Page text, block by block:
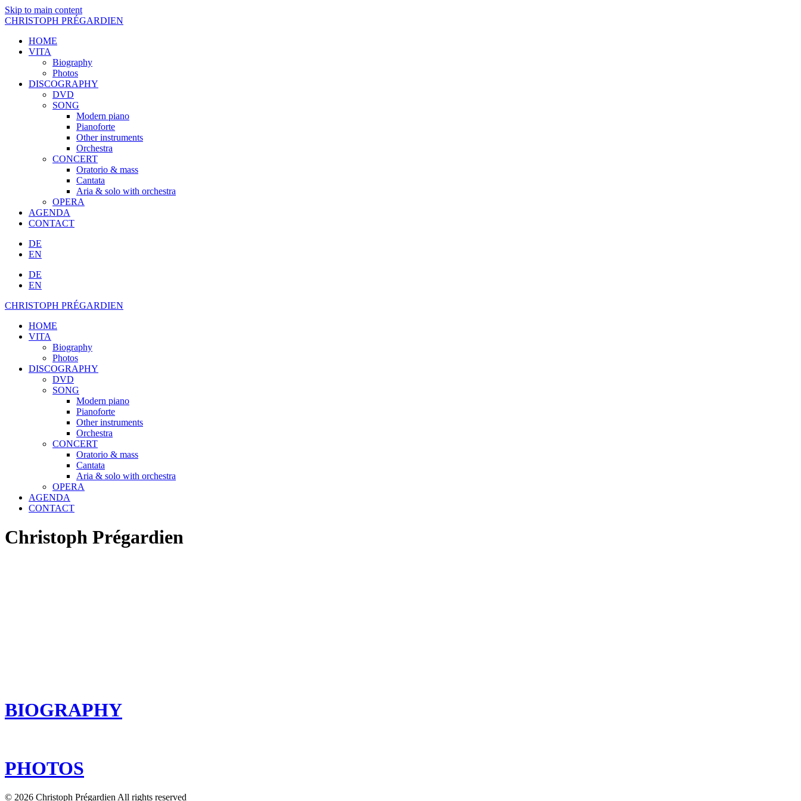
Skip to main content
CHRISTOPH PRÉGARDIEN
HOME
VITA
Biography
Photos
DISCOGRAPHY
DVD
SONG
Modern piano
Pianoforte
Other instruments
Orchestra
CONCERT
Oratorio & mass
Cantata
Aria & solo with orchestra
OPERA
AGENDA
CONTACT
DE
EN
DE
EN
CHRISTOPH PRÉGARDIEN
HOME
VITA
Biography
Photos
DISCOGRAPHY
DVD
SONG
Modern piano
Pianoforte
Other instruments
Orchestra
CONCERT
Oratorio & mass
Cantata
Aria & solo with orchestra
OPERA
AGENDA
CONTACT
Christoph Prégardien
BIOGRAPHY
PHOTOS
© 2026 Christoph Prégardien All rights reserved